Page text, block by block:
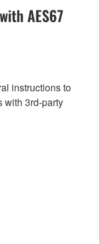
AES67
instructions to
with 3rd-party